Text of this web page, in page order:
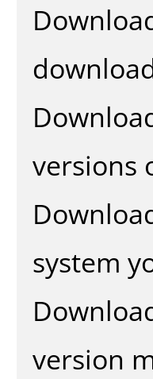
versions
system
version